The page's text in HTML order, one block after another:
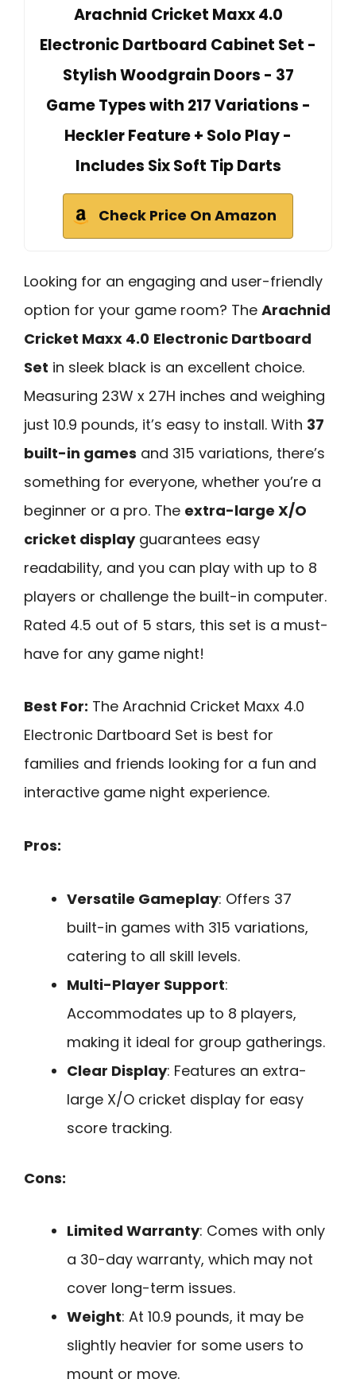
Arachnid Cricket Maxx 4.0
Electronic Dartboard Cabinet Set -
Stylish Woodgrain Doors - 37
Game Types with 217 Variations -
Heckler Feature + Solo Play -
Includes Six Soft Tip Darts
Check Price On Amazon
Looking for an engaging and user-friendly
option for your game room? The Arachnid
Cricket Maxx 4.0 Electronic Dartboard
Set in sleek black is an excellent choice.
Measuring 23W x 27H inches and weighing
just 10.9 pounds, it’s easy to install. With 37
built-in games and 315 variations, there’s
something for everyone, whether you’re a
beginner or a pro. The extra-large X/O
cricket displayguarantees easy
readability, and you can play with up to 8
players or challenge the built-in computer.
Rated 4.5 out of 5 stars, this set is a must-
have for any game night!
Best For: The Arachnid Cricket Maxx 4.0
Electronic Dartboard Set is best for
families and friends looking for a fun and
interactive game night experience.
Pros:
Versatile Gameplay: Offers 37
built-in games with 315 variations,
catering to all skill levels.
Multi-Player Support:
Accommodates up to 8 players,
making it ideal for group gatherings.
Clear Display: Features an extra-
large X/O cricket display for easy
score tracking.
Cons:
Limited Warranty: Comes with only
a 30-day warranty, which may not
cover long-term issues.
Weight: At 10.9 pounds, it may be
slightly heavier for some users to
mount or move.